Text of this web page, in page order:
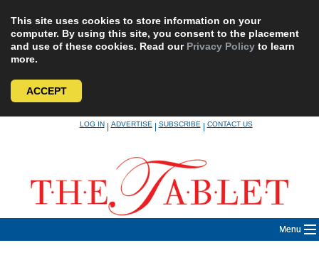
This site uses cookies to store information on your
computer. By using this site, you consent to the placement
and use of these cookies. Read our Privacy Policy to learn
more.
ACCEPT
LOG IN|ADVERTISE|SUBSCRIBE|CONTACT US
Menu